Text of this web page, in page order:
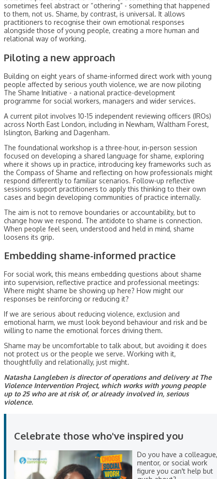
sometimes feel abstract or “othering” - something that happened
to them, not us. Shame, by contrast, is universal. It allows
practitioners to recognise their own emotional responses
alongside those of young people, creating a more human and
relational way of working.
Piloting a new approach
Building on eight years of shame-informed direct work with young
people affected by serious youth violence, we are now piloting
The Shame Initiative - a national practice-development
programme for social workers, managers and wider services.
A current pilot involves 10-15 independent reviewing officers (IROs)
across North East London, including in Newham, Waltham Forest,
Islington, Barking and Dagenham.
The foundational workshop is a three-hour, in-person session
focused on developing a shared language for shame, exploring
where it shows up in practice, introducing key frameworks such as
the Compass of Shame and reflecting on how professionals might
respond differently to familiar scenarios. Follow-up reflective
sessions support practitioners to apply this thinking to their own
cases and begin developing communities of practice internally.
The aim is not to remove boundaries or accountability, but to
change how we respond. The antidote to shame is connection.
When people feel seen, understood and held in mind, shame
loosens its grip.
Embedding shame-informed practice
For social work, this means embedding questions about shame
into supervision, reflective practice and professional meetings:
Where might shame be showing up here? How might our
responses be reinforcing or reducing it?
If we are serious about reducing violence, exclusion and
emotional harm, we must look beyond behaviour and risk and be
willing to name the emotional forces driving them.
Shame may be uncomfortable to talk about, but avoiding it does
not protect us or the people we serve. Working with it,
thoughtfully and relationally, just might.
Natasha Langleben is director of operations and delivery at The
Violence Intervention Project, which works with young people
up to 25 who are at risk of, or already involved in, serious
violence.
Celebrate those who've inspired you
Do you have a colleague,
mentor, or social work
figure you can't help but